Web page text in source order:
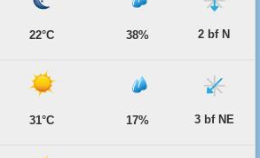
22°C 38% 2 bf N
31°C 17% 3 bf NE